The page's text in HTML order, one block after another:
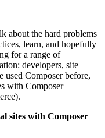
about the hard problems
learn, and hopefully
for a range of
developers, site
used Composer before,
with Composer
sites with Composer